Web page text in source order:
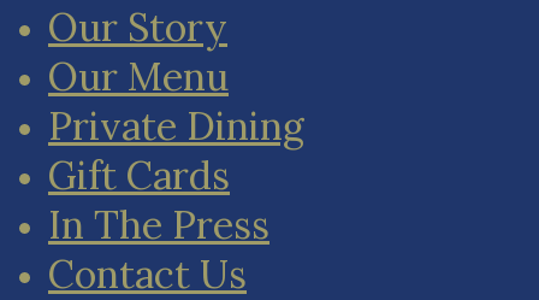
Our Story
Our Menu
Private Dining
Gift Cards
In The Press
Contact Us